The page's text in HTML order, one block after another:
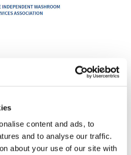
content and ads, to
and to analyse our traffic.
about your use of our site with